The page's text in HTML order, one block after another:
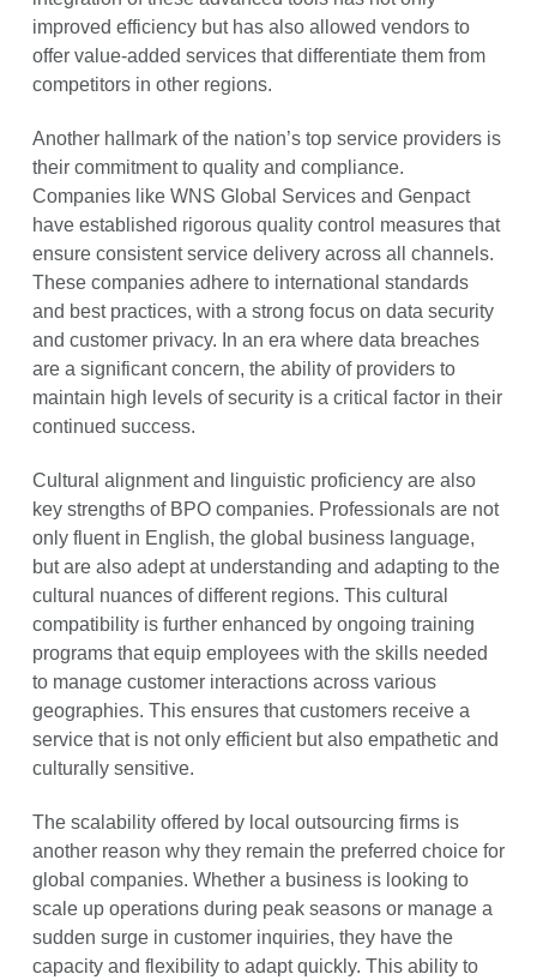
improved efficiency but has also allowed vendors to
offer value-added services that differentiate them from
competitors in other regions.
Another hallmark of the nation’s top service providers is
their commitment to quality and compliance.
Companies like WNS Global Services and Genpact
have established rigorous quality control measures that
ensure consistent service delivery across all channels.
These companies adhere to international standards
and best practices, with a strong focus on data security
and customer privacy. In an era where data breaches
are a significant concern, the ability of providers to
maintain high levels of security is a critical factor in their
continued success.
Cultural alignment and linguistic proficiency are also
key strengths of BPO companies. Professionals are not
only fluent in English, the global business language,
but are also adept at understanding and adapting to the
cultural nuances of different regions. This cultural
compatibility is further enhanced by ongoing training
programs that equip employees with the skills needed
to manage customer interactions across various
geographies. This ensures that customers receive a
service that is not only efficient but also empathetic and
culturally sensitive.
The scalability offered by local outsourcing firms is
another reason why they remain the preferred choice for
global companies. Whether a business is looking to
scale up operations during peak seasons or manage a
sudden surge in customer inquiries, they have the
capacity and flexibility to adapt quickly. This ability to